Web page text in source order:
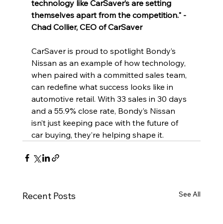
technology like CarSaver’s are setting
themselves apart from the competition." -
Chad Collier, CEO of CarSaver
CarSaver is proud to spotlight Bondy’s
Nissan as an example of how technology,
when paired with a committed sales team,
can redefine what success looks like in
automotive retail. With 33 sales in 30 days
and a 55.9% close rate, Bondy’s Nissan
isn’t just keeping pace with the future of
car buying, they’re helping shape it.
Recent Posts See All